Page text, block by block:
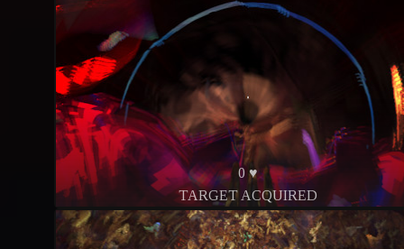
0 ♥
TARGET ACQUIRED